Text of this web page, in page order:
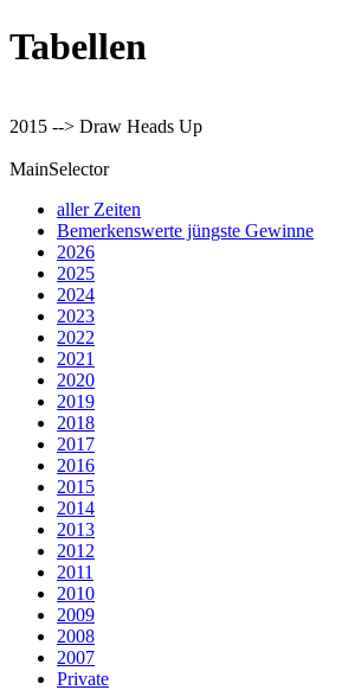
Tabellen
2015 --> Draw Heads Up
MainSelector
aller Zeiten
Bemerkenswerte jüngste Gewinne
2026
2025
2024
2023
2022
2021
2020
2019
2018
2017
2016
2015
2014
2013
2012
2011
2010
2009
2008
2007
Private